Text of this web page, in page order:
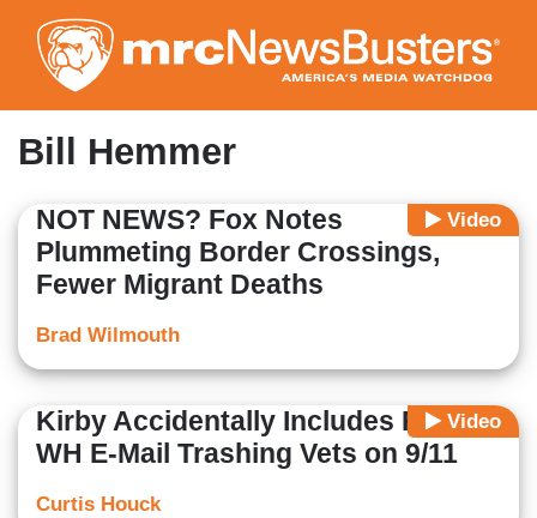
to
main
content
Bill Hemmer
Video
NOT NEWS? Fox Notes
Plummeting Border Crossings,
Fewer Migrant Deaths
Brad Wilmouth
Video
Kirby Accidentally Includes Fox in
WH E-Mail Trashing Vets on 9/11
Curtis Houck